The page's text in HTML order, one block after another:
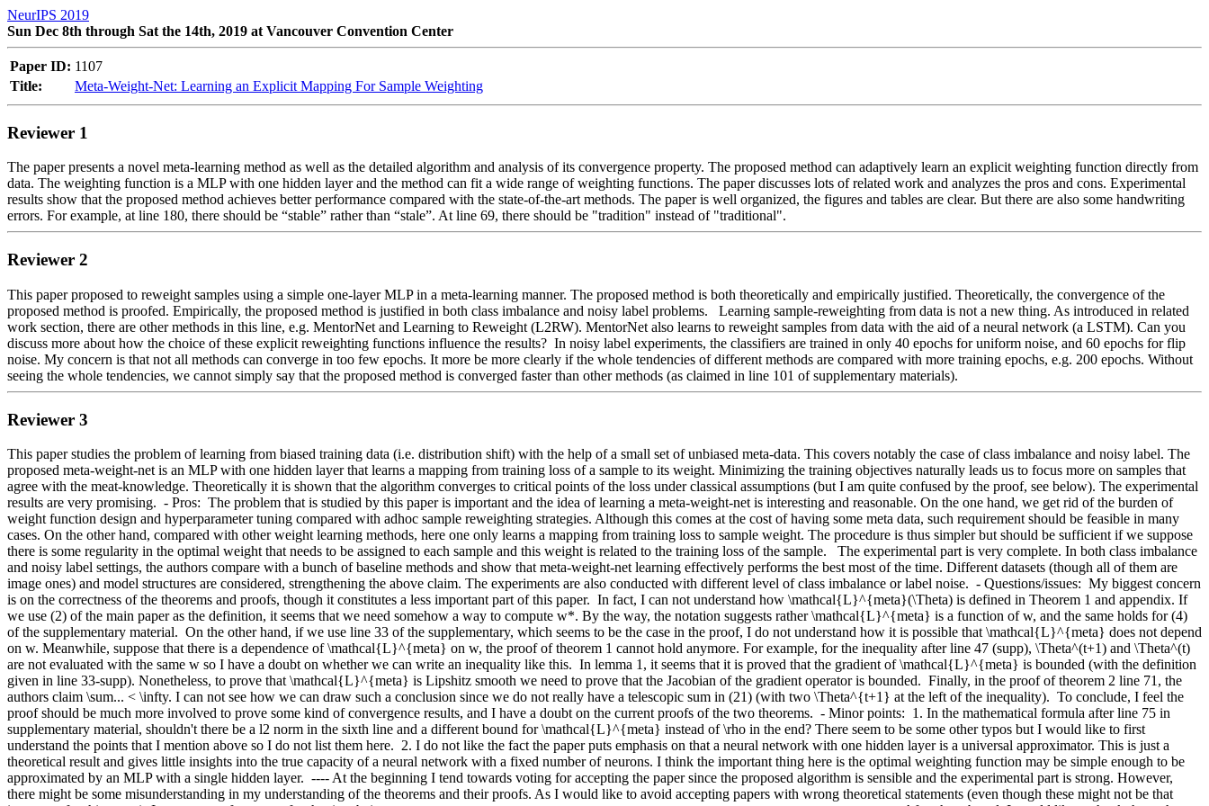
NeurIPS 2019
Sun Dec 8th through Sat the 14th, 2019 at Vancouver Convention Center
Paper ID: 1107
Title:
Meta-Weight-Net: Learning an Explicit Mapping For Sample Weighting
Reviewer 1
The paper presents a novel meta-learning method as well as the detailed algorithm and analysis of its convergence property. The proposed method can adaptively learn an explicit weighting function directly from
data. The weighting function is a MLP with one hidden layer and the method can fit a wide range of weighting functions. The paper discusses lots of related work and analyzes the pros and cons. Experimental
results show that the proposed method achieves better performance compared with the state-of-the-art methods. The paper is well organized, the figures and tables are clear. But there are also some handwriting
errors. For example, at line 180, there should be “stable” rather than “stale”. At line 69, there should be "tradition" instead of "traditional".
Reviewer 2
This paper proposed to reweight samples using a simple one-layer MLP in a meta-learning manner. The proposed method is both theoretically and empirically justified. Theoretically, the convergence of the
proposed method is proofed. Empirically, the proposed method is justified in both class imbalance and noisy label problems.   Learning sample-reweighting from data is not a new thing. As introduced in related
work section, there are other methods in this line, e.g. MentorNet and Learning to Reweight (L2RW). MentorNet also learns to reweight samples from data with the aid of a neural network (a LSTM). Can you
discuss more about how the choice of these explicit reweighting functions influence the results?  In noisy label experiments, the classifiers are trained in only 40 epochs for uniform noise, and 60 epochs for flip
noise. My concern is that not all methods can converge in too few epochs. It more be more clearly if the whole tendencies of different methods are compared with more training epochs, e.g. 200 epochs. Without
seeing the whole tendencies, we cannot simply say that the proposed method is converged faster than other methods (as claimed in line 101 of supplementary materials).
Reviewer 3
This paper studies the problem of learning from biased training data (i.e. distribution shift) with the help of a small set of unbiased meta-data. This covers notably the case of class imbalance and noisy label. The
proposed meta-weight-net is an MLP with one hidden layer that learns a mapping from training loss of a sample to its weight. Minimizing the training objectives naturally leads us to focus more on samples that
agree with the meat-knowledge. Theoretically it is shown that the algorithm converges to critical points of the loss under classical assumptions (but I am quite confused by the proof, see below). The experimental
results are very promising.  - Pros:  The problem that is studied by this paper is important and the idea of learning a meta-weight-net is interesting and reasonable. On the one hand, we get rid of the burden of
weight function design and hyperparameter tuning compared with adhoc sample reweighting strategies. Although this comes at the cost of having some meta data, such requirement should be feasible in many
cases. On the other hand, compared with other weight learning methods, here one only learns a mapping from training loss to sample weight. The procedure is thus simpler but should be sufficient if we suppose
there is some regularity in the optimal weight that needs to be assigned to each sample and this weight is related to the training loss of the sample.   The experimental part is very complete. In both class imbalance
and noisy label settings, the authors compare with a bunch of baseline methods and show that meta-weight-net learning effectively performs the best most of the time. Different datasets (though all of them are
image ones) and model structures are considered, strengthening the above claim. The experiments are also conducted with different level of class imbalance or label noise.  - Questions/issues:  My biggest concern
is on the correctness of the theorems and proofs, though it constitutes a less important part of this paper.  In fact, I can not understand how \mathcal{L}^{meta}(\Theta) is defined in Theorem 1 and appendix. If
we use (2) of the main paper as the definition, it seems that we need somehow a way to compute w*. By the way, the notation suggests rather \mathcal{L}^{meta} is a function of w, and the same holds for (4)
of the supplementary material.  On the other hand, if we use line 33 of the supplementary, which seems to be the case in the proof, I do not understand how it is possible that \mathcal{L}^{meta} does not depend
on w. Meanwhile, suppose that there is a dependence of \mathcal{L}^{meta} on w, the proof of theorem 1 cannot hold anymore. For example, for the inequality after line 47 (supp), \Theta^(t+1) and \Theta^(t)
are not evaluated with the same w so I have a doubt on whether we can write an inequality like this.  In lemma 1, it seems that it is proved that the gradient of \mathcal{L}^{meta} is bounded (with the definition
given in line 33-supp). Nonetheless, to prove that \mathcal{L}^{meta} is Lipshitz smooth we need to prove that the Jacobian of the gradient operator is bounded.  Finally, in the proof of theorem 2 line 71, the
authors claim \sum... < \infty. I can not see how we can draw such a conclusion since we do not really have a telescopic sum in (21) (with two \Theta^{t+1} at the left of the inequality).  To conclude, I feel the
proof should be much more involved to prove some kind of convergence results, and I have a doubt on the current proofs of the two theorems.  - Minor points:  1. In the mathematical formula after line 75 in
supplementary material, shouldn't there be a l2 norm in the sixth line and a different bound for \mathcal{L}^{meta} instead of \rho in the end? There seem to be some other typos but I would like to first
understand the points that I mention above so I do not list them here.  2. I do not like the fact the paper puts emphasis on that a neural network with one hidden layer is a universal approximator. This is just a
theoretical result and gives little insights into the true capacity of a neural network with a fixed number of neurons. I think the important thing here is the optimal weighting function may be simple enough to be
approximated by an MLP with a single hidden layer.  ---- At the beginning I tend towards voting for accepting the paper since the proposed algorithm is sensible and the experimental part is strong. However,
there might be some misunderstanding in my understanding of the theorems and their proofs. As I would like to avoid accepting papers with wrong theoretical statements (even though these might not be that